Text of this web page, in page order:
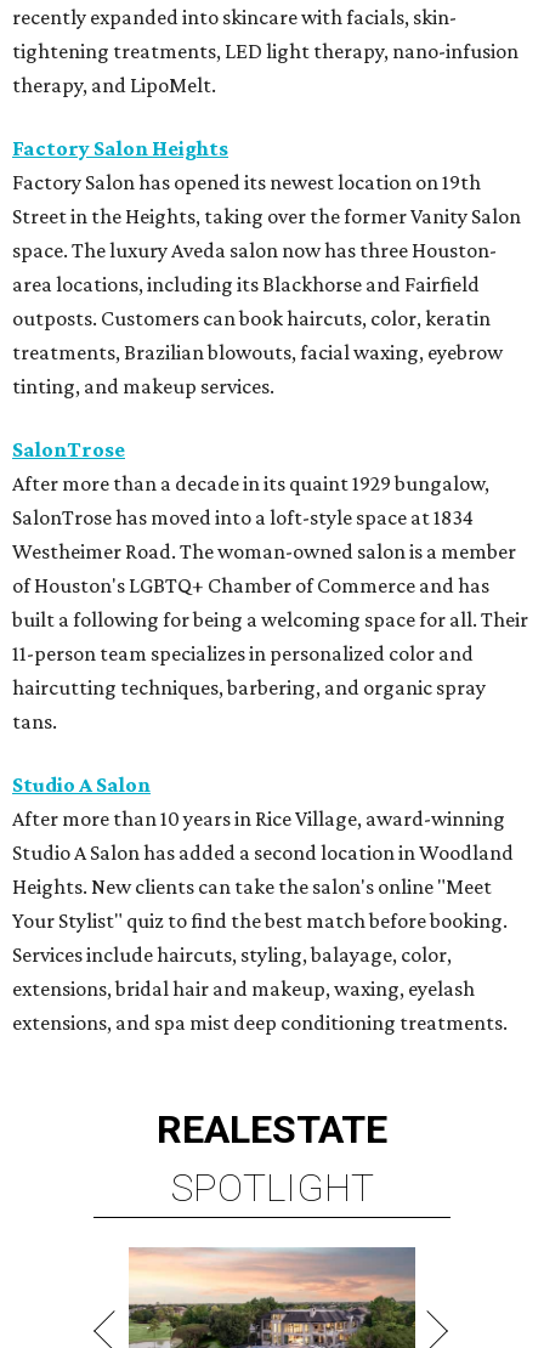
recently expanded into skincare with facials, skin-
tightening treatments, LED light therapy, nano-infusion
therapy, and LipoMelt.
Factory Salon Heights
Factory Salon has opened its newest location on 19th
Street in the Heights, taking over the former Vanity Salon
space. The luxury Aveda salon now has three Houston-
area locations, including its Blackhorse and Fairfield
outposts. Customers can book haircuts, color, keratin
treatments, Brazilian blowouts, facial waxing, eyebrow
tinting, and makeup services.
SalonTrose
After more than a decade in its quaint 1929 bungalow,
SalonTrose has moved into a loft-style space at 1834
Westheimer Road. The woman-owned salon is a member
of Houston's LGBTQ+ Chamber of Commerce and has
built a following for being a welcoming space for all. Their
11-person team specializes in personalized color and
haircutting techniques, barbering, and organic spray
tans.
Studio A Salon
After more than 10 years in Rice Village, award-winning
Studio A Salon has added a second location in Woodland
Heights. New clients can take the salon's online "Meet
Your Stylist" quiz to find the best match before booking.
Services include haircuts, styling, balayage, color,
extensions, bridal hair and makeup, waxing, eyelash
extensions, and spa mist deep conditioning treatments.
REALESTATE
SPOTLIGHT